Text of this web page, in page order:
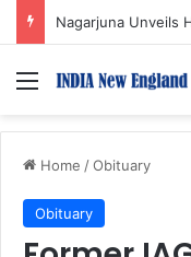
Menu
Home /Obituary
Obituary